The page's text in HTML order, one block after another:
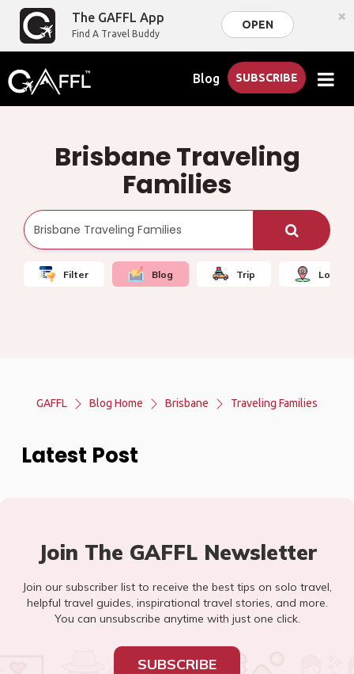
The GAFFL App
Find A Travel Buddy
OPEN ×
Blog SUBSCRIBE
Brisbane Traveling
Families
Filter Blog Trip Local
GAFFL Blog Home Brisbane Traveling Families
Latest Post
Join The GAFFL Newsletter
Join our subscriber list to receive the best tips on solo travel,
helpful travel guides, inspirational travel stories, and more.
You can unsubscribe anytime with just one click.
SUBSCRIBE